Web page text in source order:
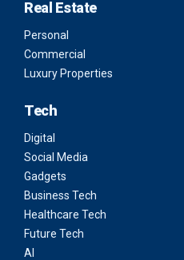
Real Estate
Personal
Commercial
Luxury Properties
Tech
Digital
Social Media
Gadgets
Business Tech
Healthcare Tech
Future Tech
AI